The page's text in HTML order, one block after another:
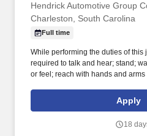
Hendrick Automotive Group
Charleston, South Carolina
Full time
While performing the duties of
required to talk and hear; stand;
or feel; reach with hands and
replacing oil and filter, and
arm steering knuckles, tie rods
Apply
18